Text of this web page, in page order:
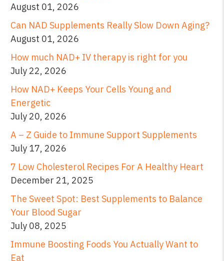
August 01, 2026
Can NAD Supplements Really Slow Down Aging?
August 01, 2026
How much NAD+ IV therapy is right for you
July 22, 2026
How NAD+ Keeps Your Cells Young and
Energetic
July 20, 2026
A – Z Guide to Immune Support Supplements
July 17, 2026
7 Low Cholesterol Recipes For A Healthy Heart
December 21, 2025
The Sweet Spot: Best Supplements to Balance
Your Blood Sugar
July 08, 2025
Immune Boosting Foods You Actually Want to
Eat